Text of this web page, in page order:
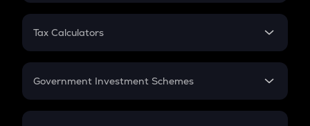
PPF
Gratuity
Retirement
FD
Tax Calculators
GST
Government Investment Schemes
Sukanya Samriddhu Yojana